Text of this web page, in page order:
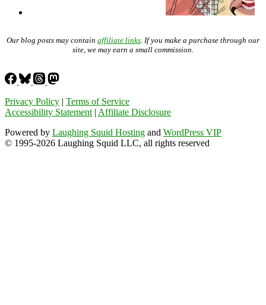
Our blog posts may contain affiliate links . If you make a purchase through our
site, we may earn a small commission.
Privacy Policy | Terms of Service
Accessibility Statement | Affiliate Disclosure
Powered by Laughing Squid Hosting and WordPress VIP
© 1995-2026 Laughing Squid LLC, all rights reserved